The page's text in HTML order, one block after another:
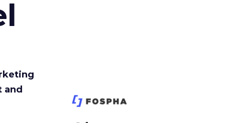
and